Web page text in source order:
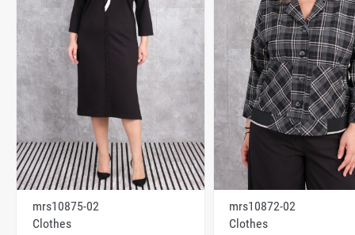
mrs10875-02
Clothes
mrs10872-02
Clothes